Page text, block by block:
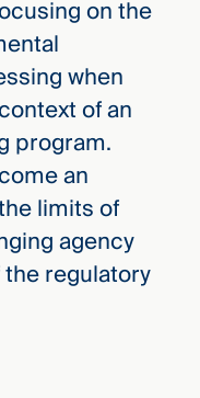
on the
when
of an
program.
an
limits of
agency
regulatory